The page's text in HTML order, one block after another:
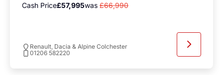
Cash Price£57,995was £66,990
Renault, Dacia & Alpine Colchester
01206 582220